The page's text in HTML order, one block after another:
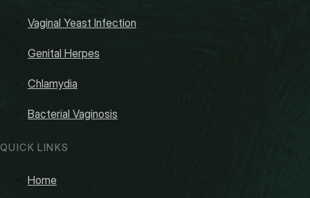
Vaginal Yeast Infection
Genital Herpes
Chlamydia
Bacterial Vaginosis
QUICK LINKS
Home